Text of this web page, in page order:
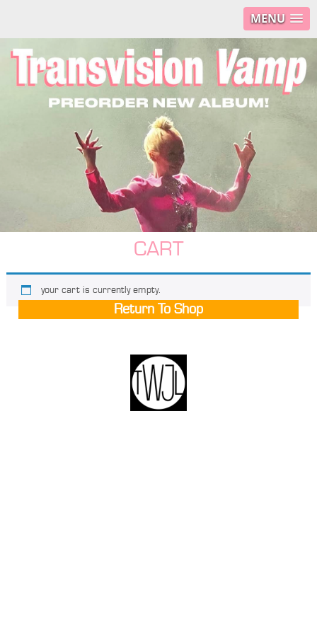
MENU
CART
your cart is currently empty.
Return To Shop